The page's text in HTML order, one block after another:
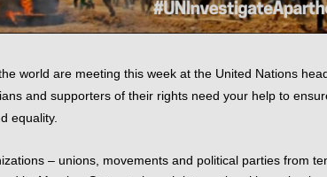
world are meeting this week at the United Nations
and supporters of their rights need your help to
equality.
– unions, movements and political parties from